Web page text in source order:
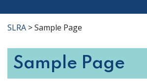
SLRA >Sample Page
Sample Page